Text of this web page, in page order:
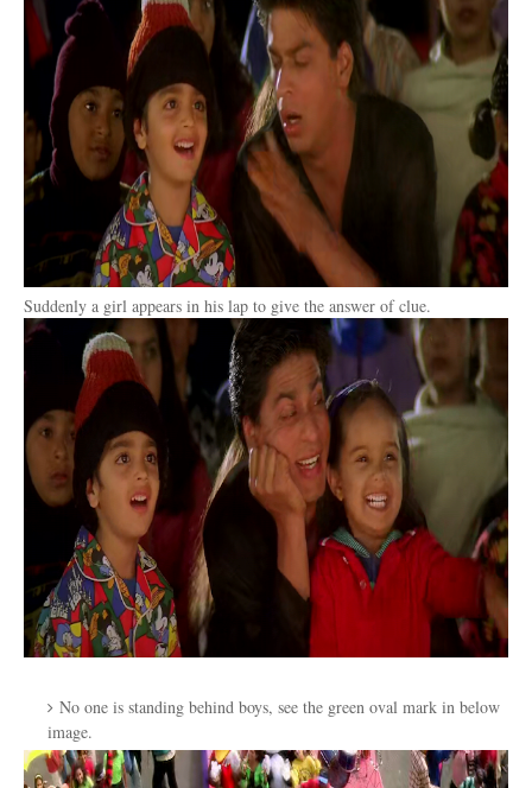
Suddenly a girl appears in his lap to give the answer of clue.
No one is standing behind boys, see the green oval mark in below
image.